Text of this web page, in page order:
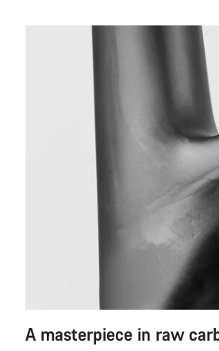
A masterpiece in raw